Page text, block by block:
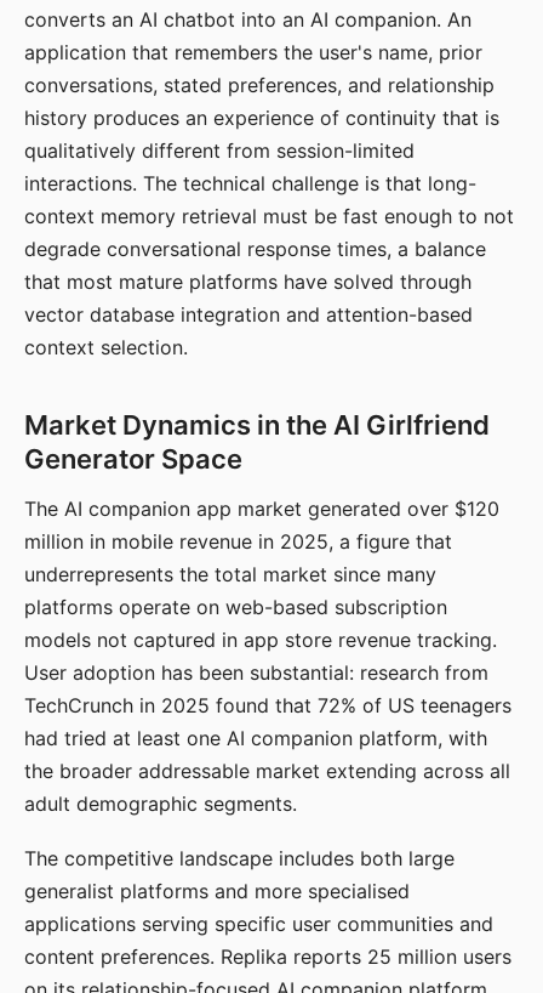
converts an AI chatbot into an AI companion. An
application that remembers the user's name, prior
conversations, stated preferences, and relationship
history produces an experience of continuity that is
qualitatively different from session-limited
interactions. The technical challenge is that long-
context memory retrieval must be fast enough to not
degrade conversational response times, a balance
that most mature platforms have solved through
vector database integration and attention-based
context selection.
Market Dynamics in the AI Girlfriend
Generator Space
The AI companion app market generated over $120
million in mobile revenue in 2025, a figure that
underrepresents the total market since many
platforms operate on web-based subscription
models not captured in app store revenue tracking.
User adoption has been substantial: research from
TechCrunch in 2025 found that 72% of US teenagers
had tried at least one AI companion platform, with
the broader addressable market extending across all
adult demographic segments.
The competitive landscape includes both large
generalist platforms and more specialised
applications serving specific user communities and
content preferences. Replika reports 25 million users